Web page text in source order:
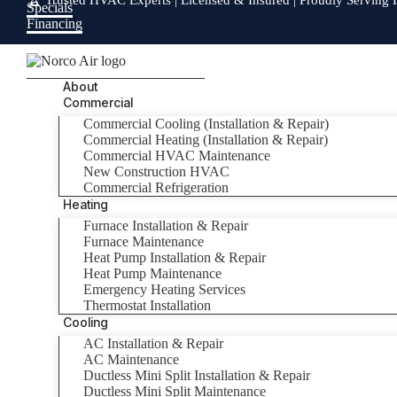
Specials
Financing
About
Commercial
Commercial Cooling (Installation & Repair)
Commercial Heating (Installation & Repair)
Commercial HVAC Maintenance
New Construction HVAC
Commercial Refrigeration
Heating
Furnace Installation & Repair
Furnace Maintenance
Heat Pump Installation & Repair
Heat Pump Maintenance
Emergency Heating Services
Thermostat Installation
Cooling
AC Installation & Repair
AC Maintenance
Ductless Mini Split Installation & Repair
Ductless Mini Split Maintenance